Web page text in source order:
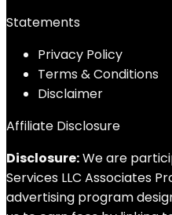
Statements
Privacy Policy
Terms & Conditions
Disclaimer
Affiliate Disclosure
Disclosure:We are
Services LLC Associates
advertising program